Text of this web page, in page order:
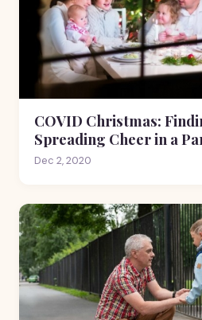
COVID Christmas:
Spreading Cheer in a
Dec 2, 2020